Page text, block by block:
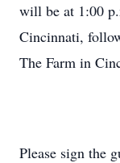
will be at 1:00
Cincinnati,
The Farm in
Please sign the